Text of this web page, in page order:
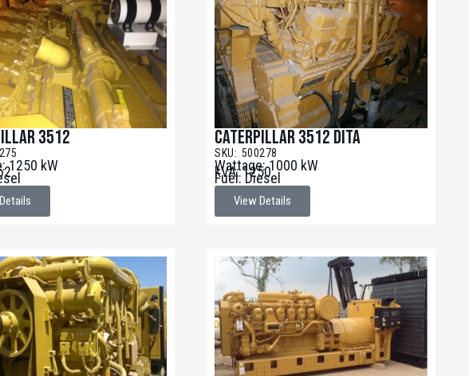
3512
1250 kW
Caterpillar 3512 DITA
SKU: 500278
Wattage: 1000 kW
kVA: 1250
Fuel: Diesel
View Details